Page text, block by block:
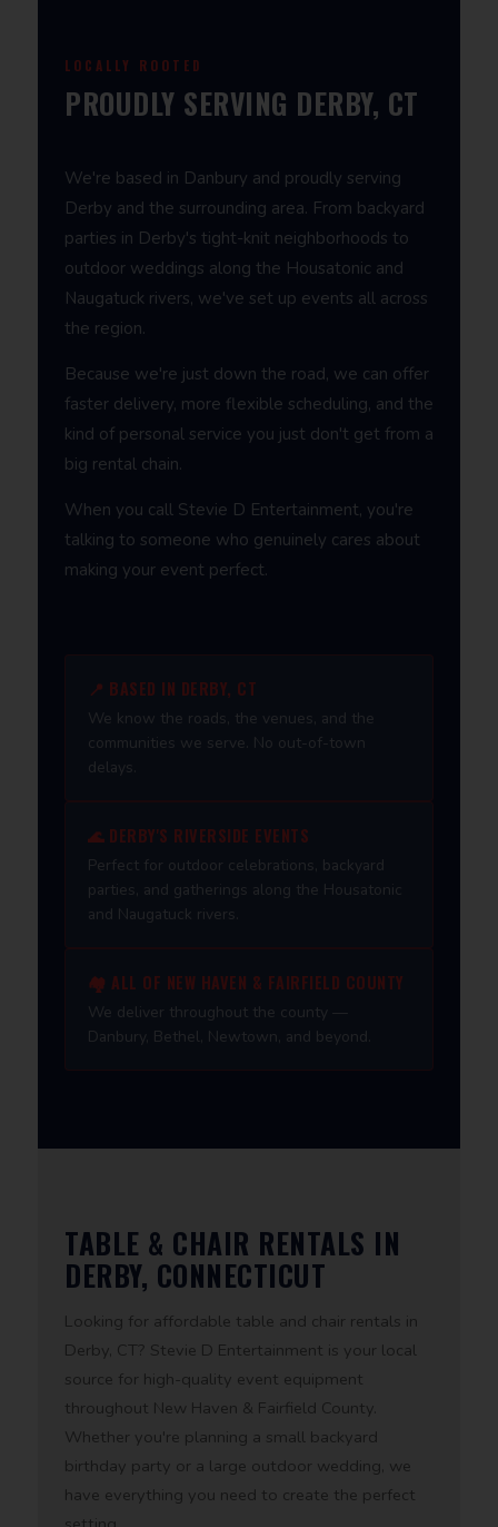
LOCALLY ROOTED
PROUDLY SERVING DERBY, CT
We're based in Danbury and proudly serving
Derby and the surrounding area. From backyard
parties in Derby's tight-knit neighborhoods to
outdoor weddings along the Housatonic and
Naugatuck rivers, we've set up events all across
the region.
Because we're just down the road, we can offer
faster delivery, more flexible scheduling, and the
kind of personal service you just don't get from a
big rental chain.
When you call Stevie D Entertainment, you're
talking to someone who genuinely cares about
making your event perfect.
📍 BASED IN DERBY, CT
We know the roads, the venues, and the
communities we serve. No out-of-town
delays.
🌊 DERBY'S RIVERSIDE EVENTS
Perfect for outdoor celebrations, backyard
parties, and gatherings along the Housatonic
and Naugatuck rivers.
🏘️ ALL OF NEW HAVEN & FAIRFIELD COUNTY
We deliver throughout the county —
Danbury, Bethel, Newtown, and beyond.
TABLE & CHAIR RENTALS IN
DERBY, CONNECTICUT
Looking for affordable table and chair rentals in
Derby, CT? Stevie D Entertainment is your local
source for high-quality event equipment
throughout New Haven & Fairfield County.
Whether you're planning a small backyard
birthday party or a large outdoor wedding, we
have everything you need to create the perfect